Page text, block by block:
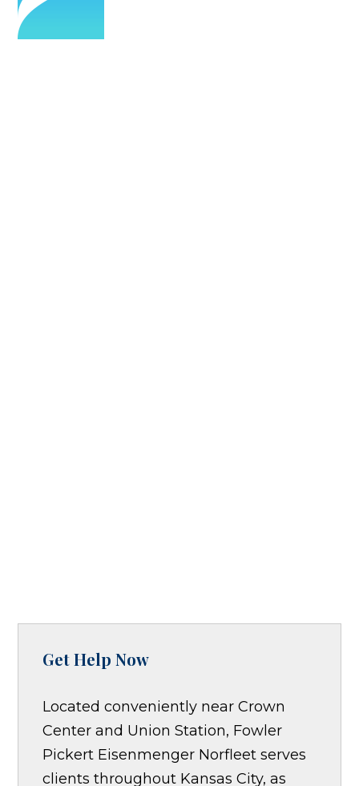
Get Help Now
Located conveniently near Crown
Center and Union Station, Fowler
Pickert Eisenmenger Norfleet serves
clients throughout Kansas City, as